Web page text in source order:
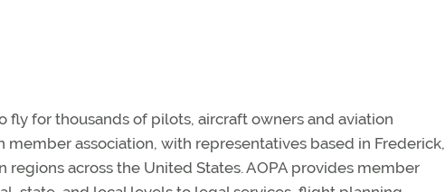
fly for thousands of pilots, aircraft owners and aviation
member association, with representatives based in Frederick,
regions across the United States. AOPA provides member